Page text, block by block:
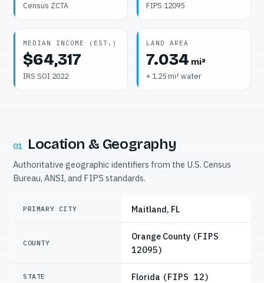
Census ZCTA FIPS 12095
MEDIAN INCOME (EST.)
$64,317
IRS SOI 2022
LAND AREA
7.034 mi²
+ 1.25 mi² water
01 Location & Geography
Authoritative geographic identifiers from the U.S. Census
Bureau, ANSI, and FIPS standards.
PRIMARY CITY Maitland, FL
COUNTY
Orange County (FIPS
12095)
STATE Florida (FIPS 12)